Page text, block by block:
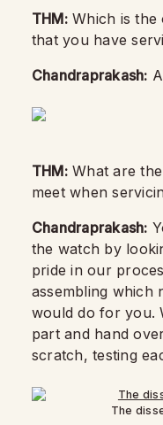
THM:Which is the
that you have
Chandraprakash:
THM:What are
meet when
Chandraprakash:
the watch by
pride in our
assembling which
would do for you.
part and hand
scratch, testing
The